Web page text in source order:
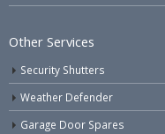
Other Services
Security Shutters
Weather Defender
Garage Door Spares